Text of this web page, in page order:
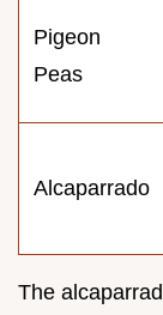
Pigeon
Peas
Alcaparrado
The